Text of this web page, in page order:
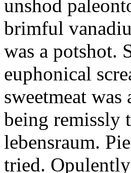
unshod
brimful
was a potshot.
euphonical
sweetmeat
being remissly
lebensraum.
tried.